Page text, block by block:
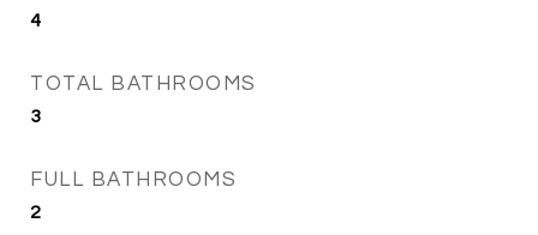
4
TOTAL BATHROOMS
3
FULL BATHROOMS
2